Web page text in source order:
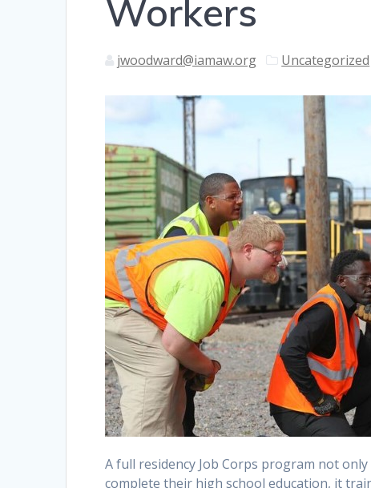
Workers
jwoodward@iamaw.org Uncategorized
A full residency Job Corps program not
complete their high school education, it